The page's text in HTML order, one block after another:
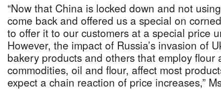
“Now that China is locked down and not
come back and offered us a special on
to offer it to our customers at a special price
However, the impact of Russia’s invasion of
bakery products and others that employ flour
commodities, oil and flour, affect most
expect a chain reaction of price increases,”